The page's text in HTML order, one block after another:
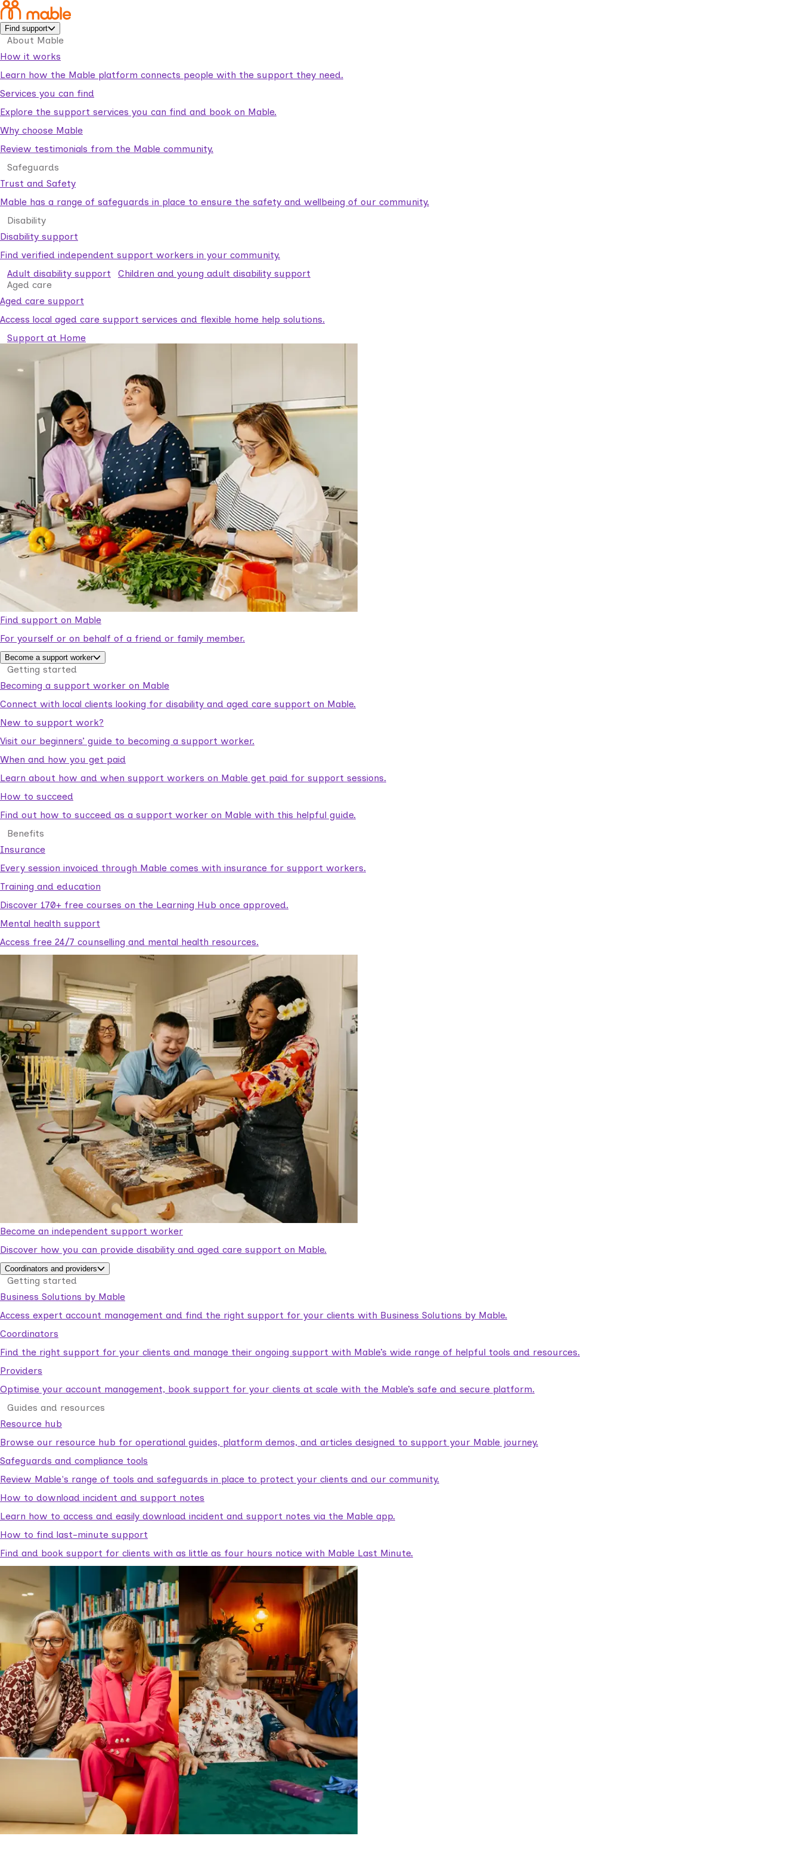
Find support
About Mable
How it works
Learn how the Mable platform connects people with the support they need.
Services you can find
Explore the support services you can find and book on Mable.
Why choose Mable
Review testimonials from the Mable community.
Safeguards
Trust and Safety
Mable has a range of safeguards in place to ensure the safety and wellbeing of our community.
Disability
Disability support
Find verified independent support workers in your community.
Adult disability support
Children and young adult disability support
Aged care
Aged care support
Access local aged care support services and flexible home help solutions.
Support at Home
Find support on Mable
For yourself or on behalf of a friend or family member.
Become a support worker
Getting started
Becoming a support worker on Mable
Connect with local clients looking for disability and aged care support on Mable.
New to support work?
Visit our beginners’ guide to becoming a support worker.
When and how you get paid
Learn about how and when support workers on Mable get paid for support sessions.
How to succeed
Find out how to succeed as a support worker on Mable with this helpful guide.
Benefits
Insurance
Every session invoiced through Mable comes with insurance for support workers.
Training and education
Discover 170+ free courses on the Learning Hub once approved.
Mental health support
Access free 24/7 counselling and mental health resources.
Become an independent support worker
Discover how you can provide disability and aged care support on Mable.
Coordinators and providers
Getting started
Business Solutions by Mable
Access expert account management and find the right support for your clients with Business Solutions by Mable.
Coordinators
Find the right support for your clients and manage their ongoing support with Mable’s wide range of helpful tools and resources.
Providers
Optimise your account management, book support for your clients at scale with the Mable’s safe and secure platform.
Guides and resources
Resource hub
Browse our resource hub for operational guides, platform demos, and articles designed to support your Mable journey.
Safeguards and compliance tools
Review Mable's range of tools and safeguards in place to protect your clients and our community.
How to download incident and support notes
Learn how to access and easily download incident and support notes via the Mable app.
How to find last-minute support
Find and book support for clients with as little as four hours notice with Mable Last Minute.